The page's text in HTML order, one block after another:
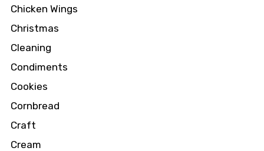
Chicken Wings
Christmas
Cleaning
Condiments
Cookies
Cornbread
Craft
Cream